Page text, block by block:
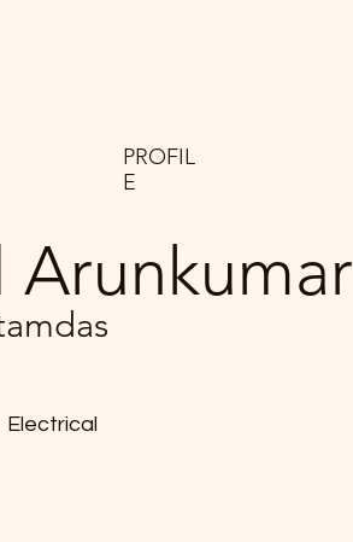
PROFIL
E
Arunkumar
Electrical